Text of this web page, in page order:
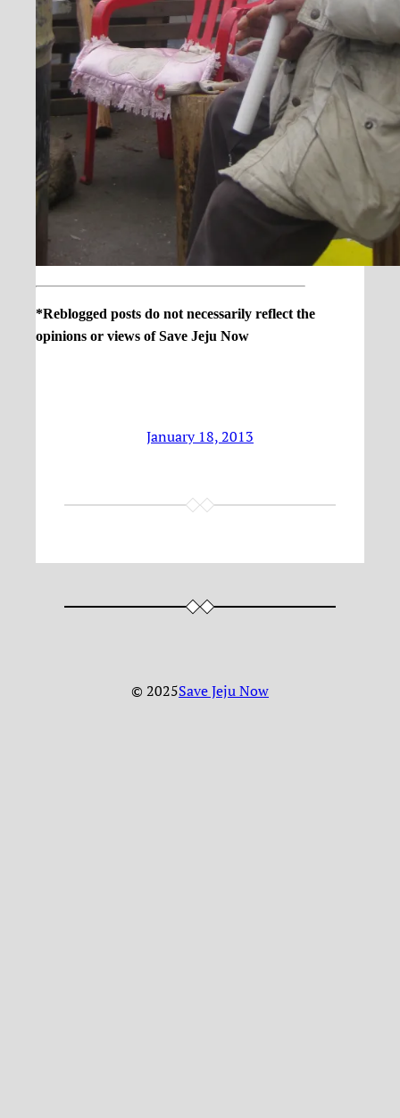
*Reblogged posts do not necessarily reflect the
opinions or views of Save Jeju Now
January 18, 2013
© 2025Save Jeju Now